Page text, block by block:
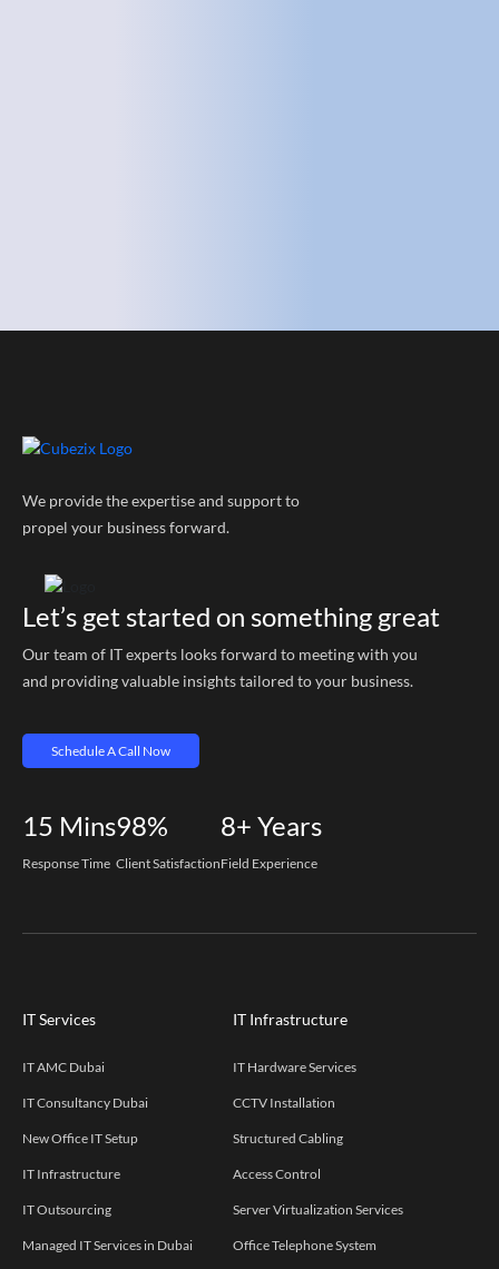
We provide the expertise and support to
propel your business forward.
Let’s get started on something great
Our team of IT experts looks forward to meeting with you
and providing valuable insights tailored to your business.
Schedule A Call Now
15 Mins
Response Time
98%
Client Satisfaction
8+ Years
Field Experience
IT Services
IT AMC Dubai
IT Consultancy Dubai
New Office IT Setup
IT Infrastructure
IT Outsourcing
Managed IT Services in Dubai
IT Infrastructure
IT Hardware Services
CCTV Installation
Structured Cabling
Access Control
Server Virtualization Services
Office Telephone System